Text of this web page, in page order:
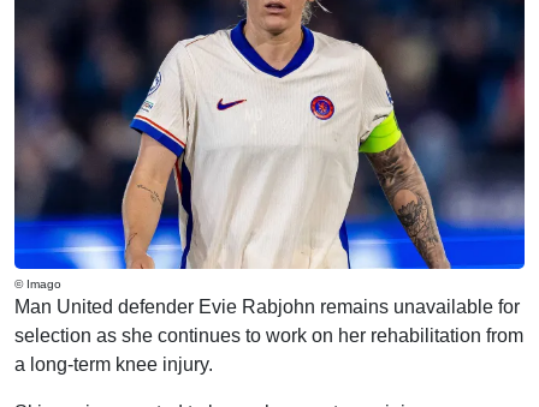
© Imago
Man United defender Evie Rabjohn remains unavailable for
selection as she continues to work on her rehabilitation from
a long-term knee injury.